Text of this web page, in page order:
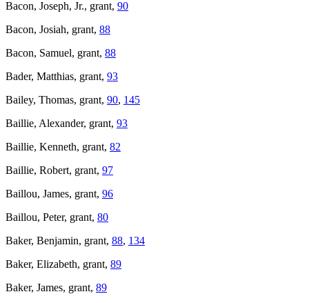
Bacon, Joseph, Jr., grant, 90
Bacon, Josiah, grant, 88
Bacon, Samuel, grant, 88
Bader, Matthias, grant, 93
Bailey, Thomas, grant, 90, 145
Baillie, Alexander, grant, 93
Baillie, Kenneth, grant, 82
Baillie, Robert, grant, 97
Baillou, James, grant, 96
Baillou, Peter, grant, 80
Baker, Benjamin, grant, 88, 134
Baker, Elizabeth, grant, 89
Baker, James, grant, 89